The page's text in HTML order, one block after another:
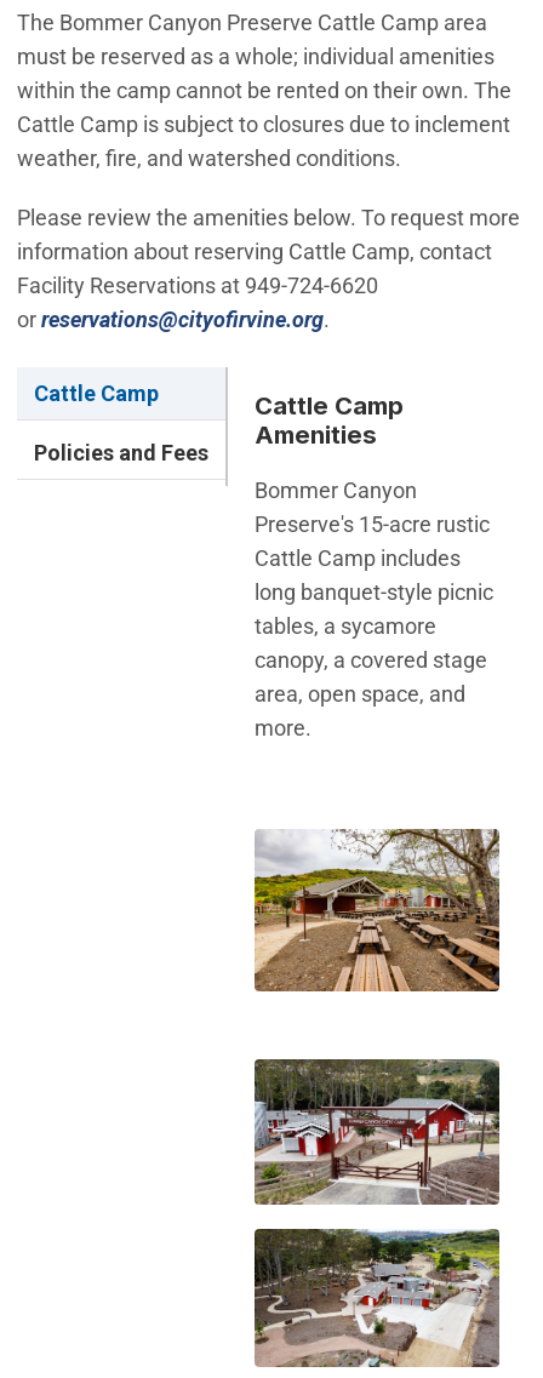
The Bommer Canyon Preserve Cattle Camp area
must be reserved as a whole; individual amenities
within the camp cannot be rented on their own. The
Cattle Camp is subject to closures due to inclement
weather, fire, and watershed conditions.
Please review the amenities below. To request more
information about reserving Cattle Camp, contact
Facility Reservations at 949-724-6620
orreservations@cityofirvine.org(Open in new window)
.
Cattle Camp
Policies and Fees
Cattle Camp
Amenities
Bommer Canyon
Preserve's 15-acre rustic
Cattle Camp includes
long banquet-style picnic
tables, a sycamore
canopy, a covered stage
area, open space, and
more.